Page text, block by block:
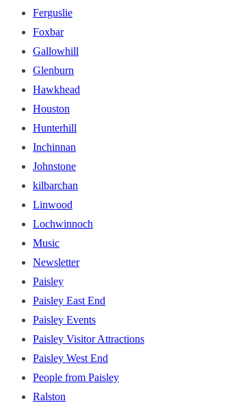
Ferguslie
Foxbar
Gallowhill
Glenburn
Hawkhead
Houston
Hunterhill
Inchinnan
Johnstone
kilbarchan
Linwood
Lochwinnoch
Music
Newsletter
Paisley
Paisley East End
Paisley Events
Paisley Visitor Attractions
Paisley West End
People from Paisley
Ralston